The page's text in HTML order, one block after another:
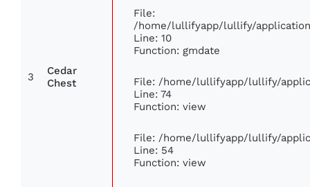
3
Cedar
Chest
File:
/home/lullifyapp/lullify/
Line: 10
Function: gmdate
File: /home/lullifyapp/lullify/
Line: 74
Function: view
File: /home/lullifyapp/lullify/
Line: 54
Function: view